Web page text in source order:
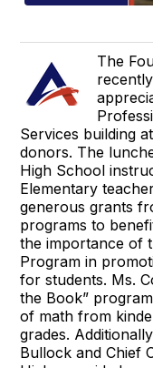
The
Services building
donors. The
High School
Elementary
generous grants
programs to
the importance of
Program in
for students. Ms.
the Book”
of math from
grades.
Bullock and Chief